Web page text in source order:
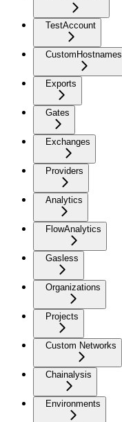
TestAccount
CustomHostnames
Exports
Gates
Exchanges
Providers
Analytics
FlowAnalytics
Gasless
Organizations
Projects
Custom Networks
Chainalysis
Environments